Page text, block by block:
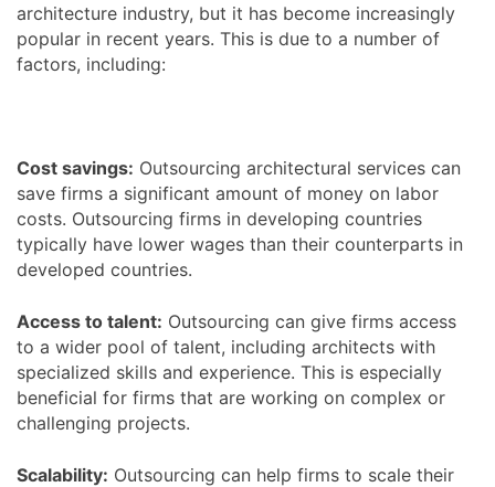
architecture industry, but it has become increasingly
popular in recent years. This is due to a number of
factors, including:
Cost savings: Outsourcing architectural services can
save firms a significant amount of money on labor
costs. Outsourcing firms in developing countries
typically have lower wages than their counterparts in
developed countries.
Access to talent: Outsourcing can give firms access
to a wider pool of talent, including architects with
specialized skills and experience. This is especially
beneficial for firms that are working on complex or
challenging projects.
Scalability: Outsourcing can help firms to scale their